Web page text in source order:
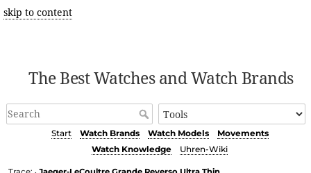
skip to content
The Best Watches and Watch Brands
Start Watch Brands Watch Models
Movements
Watch Knowledge
Uhren-Wiki